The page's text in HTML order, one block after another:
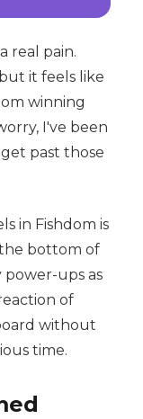
real pain.
it feels like
winning
I've been
past those
in Fishdom is
bottom of
power-ups as
of
without
time.